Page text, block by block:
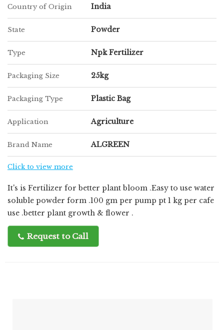
Country of Origin India
State Powder
Type Npk Fertilizer
Packaging Size 25kg
Packaging Type Plastic Bag
Application Agriculture
Brand Name ALGREEN
Click to view more
It's is Fertilizer for better plant bloom .Easy to use water
soluble powder form .100 gm per pump pt 1 kg per cafe
use .better plant growth & flower .
Request to Call